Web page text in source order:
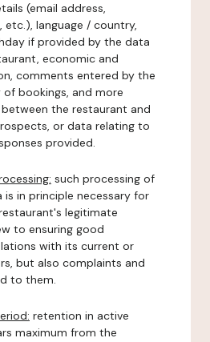
(email address,
etc.), language / country,
if provided by the data
economic and
comments entered by the
bookings, and more
the restaurant and
or data relating to
provided.
such processing of
is in principle necessary for
legitimate
to ensuring good
with its current or
but also complaints and
to them.
retention in active
maximum from the